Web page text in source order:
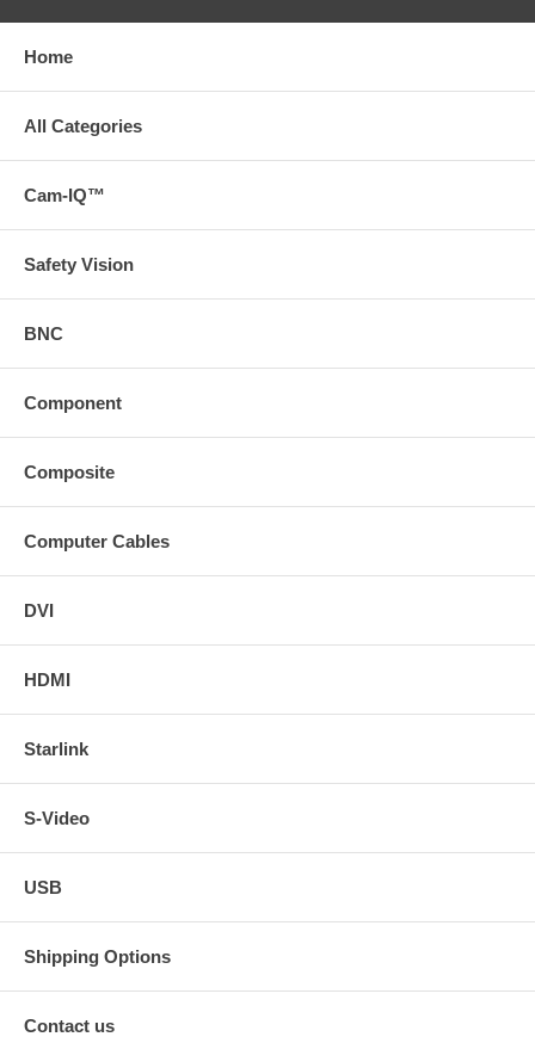
Home
All Categories
Cam-IQ™
Safety Vision
BNC
Component
Composite
Computer Cables
DVI
HDMI
Starlink
S-Video
USB
Shipping Options
Contact us